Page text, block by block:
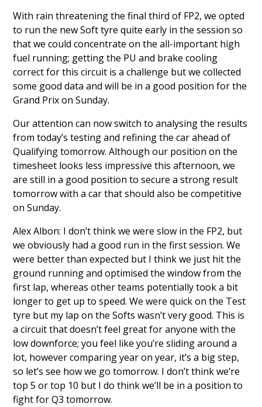
With rain threatening the final third of FP2, we opted
to run the new Soft tyre quite early in the session so
that we could concentrate on the all-important high
fuel running; getting the PU and brake cooling
correct for this circuit is a challenge but we collected
some good data and will be in a good position for the
Grand Prix on Sunday.
Our attention can now switch to analysing the results
from today’s testing and refining the car ahead of
Qualifying tomorrow. Although our position on the
timesheet looks less impressive this afternoon, we
are still in a good position to secure a strong result
tomorrow with a car that should also be competitive
on Sunday.
Alex Albon: I don’t think we were slow in the FP2, but
we obviously had a good run in the first session. We
were better than expected but I think we just hit the
ground running and optimised the window from the
first lap, whereas other teams potentially took a bit
longer to get up to speed. We were quick on the Test
tyre but my lap on the Softs wasn’t very good. This is
a circuit that doesn’t feel great for anyone with the
low downforce; you feel like you’re sliding around a
lot, however comparing year on year, it’s a big step,
so let’s see how we go tomorrow. I don’t think we’re
top 5 or top 10 but I do think we’ll be in a position to
fight for Q3 tomorrow.